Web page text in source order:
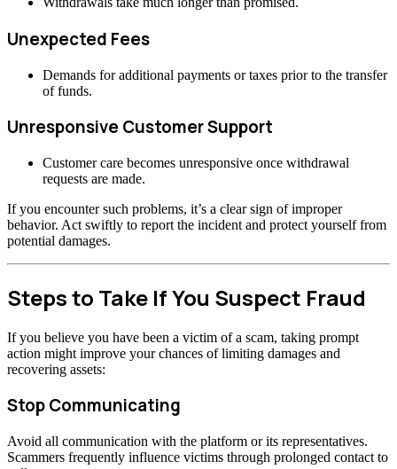
Unexpected Fees
Demands for additional payments or taxes prior to the transfer
of funds.
Unresponsive Customer Support
Customer care becomes unresponsive once withdrawal
requests are made.
If you encounter such problems, it’s a clear sign of improper
behavior. Act swiftly to report the incident and protect yourself from
potential damages.
Steps to Take If You Suspect Fraud
If you believe you have been a victim of a scam, taking prompt
action might improve your chances of limiting damages and
recovering assets:
Stop Communicating
Avoid all communication with the platform or its representatives.
Scammers frequently influence victims through prolonged contact to